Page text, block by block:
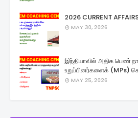
2026 CURRENT
MAY 30, 2026
இந்தியாவில் அதிக பெண்
உறுப்பினர்களைக் (MPs)
MAY 25, 2026